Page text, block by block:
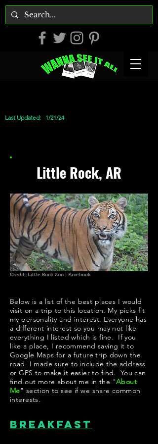
Last Updated: 1/21/24
Little Rock, AR
Credit: Little Rock Zoo | Facebook
Below is a list of the best places I would
visit on a trip to this location. My picks fit
my personality and interest. Everyone has
a different interest so you may not like
everything I listed which is fine. If you
like a place, I recommend saving it to
Google Maps for a future trip down the
road. I made sure to include the address
or GPS to make it easier to find. You can
find out more about me in the "About
Me" section to see if we share common
interests.
Breakfast